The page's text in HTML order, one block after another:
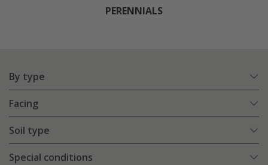
PERENNIALS
By type
Facing
Soil type
Special conditions